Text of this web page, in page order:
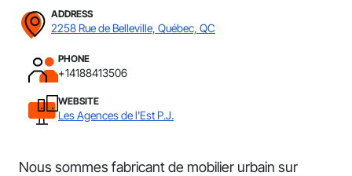
ADDRESS
2258 Rue de Belleville, Québec, QC
PHONE
+14188413506
WEBSITE
Les Agences de l'Est P.J.
Nous sommes fabricant de mobilier urbain sur